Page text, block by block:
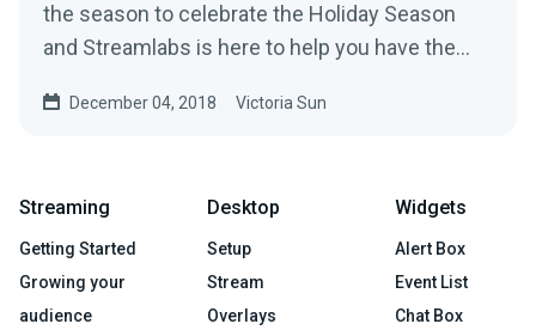
the season to celebrate the Holiday Season
and Streamlabs is here to help you have the
December 04, 2018 Victoria Sun
Streaming
Getting Started
Growing your
audience
Desktop
Setup
Stream
Overlays
Widgets
Alert Box
Event List
Chat Box